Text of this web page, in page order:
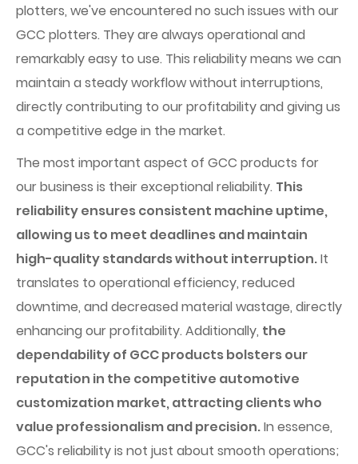
plotters, we've encountered no such issues with our
GCC plotters. They are always operational and
remarkably easy to use. This reliability means we can
maintain a steady workflow without interruptions,
directly contributing to our profitability and giving us
a competitive edge in the market.
The most important aspect of GCC products for
our business is their exceptional reliability. This
reliability ensures consistent machine uptime,
allowing us to meet deadlines and maintain
high-quality standards without interruption.It
translates to operational efficiency, reduced
downtime, and decreased material wastage, directly
enhancing our profitability. Additionally, the
dependability of GCC products bolsters our
reputation in the competitive automotive
customization market, attracting clients who
value professionalism and precision.In essence,
GCC's reliability is not just about smooth operations;